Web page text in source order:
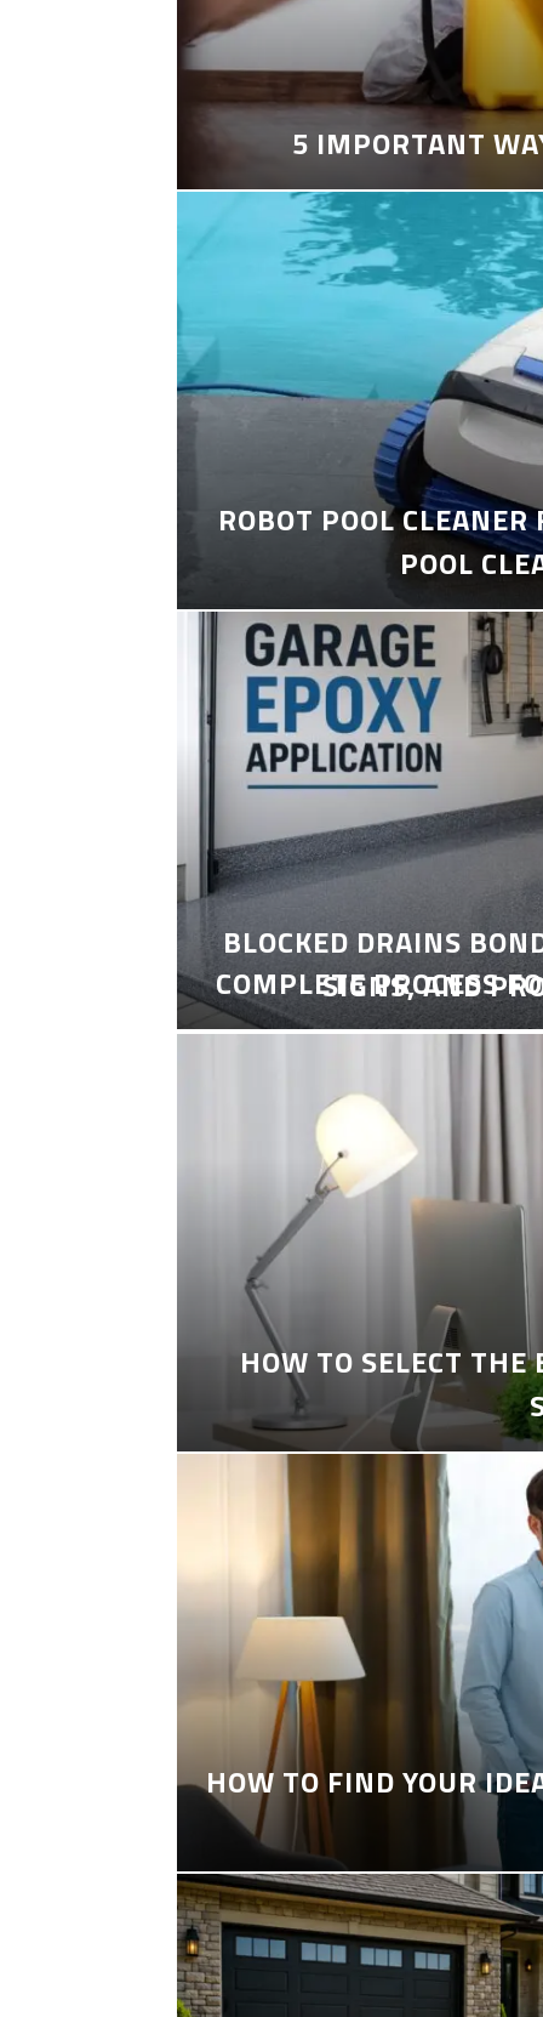
5 IMPORTANT
ROBOT POOL
POOL
COMPLETE PROCESS
BLOCKED DRAINS
SIGNS, AND
HOW TO SELECT
HOW TO FIND YOUR